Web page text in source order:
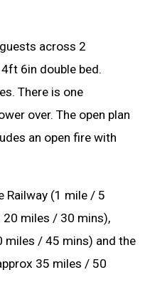
across 2
6in double bed.
There is one
over. The open plan
an open fire with
Railway (1 mile / 5
20 miles / 30 mins),
miles / 45 mins) and the
35 miles / 50